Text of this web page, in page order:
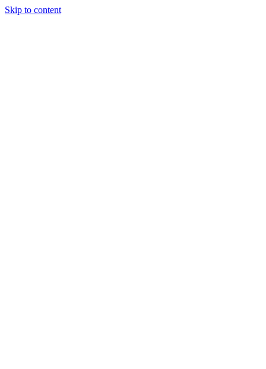
Skip to content